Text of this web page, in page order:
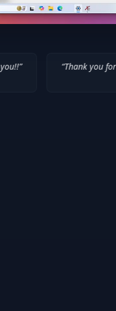
“Thank you for your help! I